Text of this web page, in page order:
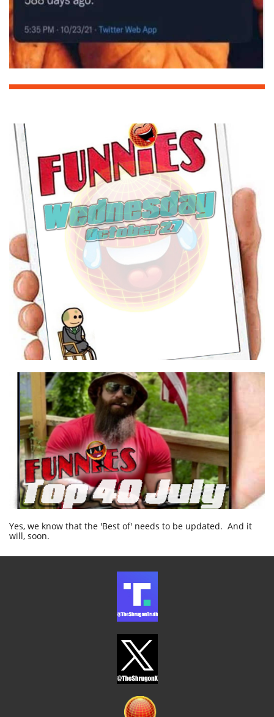
Yes, we know that the 'Best of' needs to be updated. And it
will, soon.